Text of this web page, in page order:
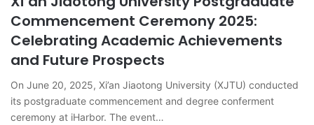
Commencement Ceremony 2025:
Celebrating Academic Achievements
and Future Prospects
On June 20, 2025, Xi’an Jiaotong University (XJTU) conducted
its postgraduate commencement and degree conferment
ceremony at iHarbor. The event…